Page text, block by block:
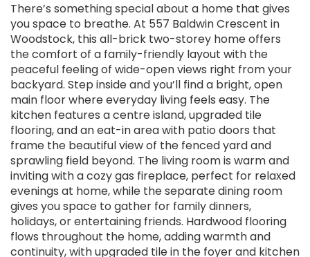
There’s something special about a home that gives
you space to breathe. At 557 Baldwin Crescent in
Woodstock, this all-brick two-storey home offers
the comfort of a family-friendly layout with the
peaceful feeling of wide-open views right from your
backyard. Step inside and you’ll find a bright, open
main floor where everyday living feels easy. The
kitchen features a centre island, upgraded tile
flooring, and an eat-in area with patio doors that
frame the beautiful view of the fenced yard and
sprawling field beyond. The living room is warm and
inviting with a cozy gas fireplace, perfect for relaxed
evenings at home, while the separate dining room
gives you space to gather for family dinners,
holidays, or entertaining friends. Hardwood flooring
flows throughout the home, adding warmth and
continuity, with upgraded tile in the foyer and kitchen